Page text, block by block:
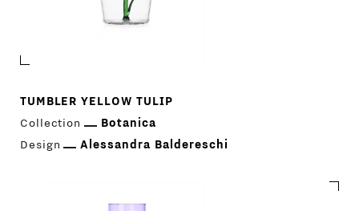
TUMBLER YELLOW TULIP
Collection
Botanica
Design
Alessandra Baldereschi